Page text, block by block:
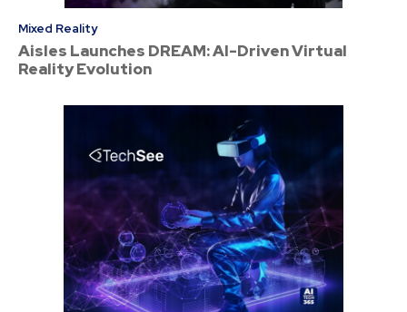
Mixed Reality
Aisles Launches DREAM: AI-Driven Virtual
Reality Evolution